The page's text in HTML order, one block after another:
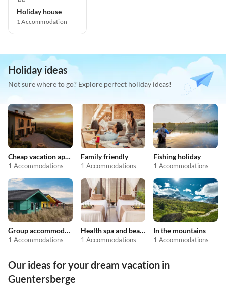
Holiday house
1Accommodation
Holiday ideas
Not sure where to go? Explore perfect holiday ideas!
Cheap vacation apartments
1 Accommodations
Family friendly
1 Accommodations
Fishing holiday
1 Accommodations
Group accommodation
1 Accommodations
Health spa and beauty
1 Accommodations
In the mountains
1 Accommodations
Our ideas for your dream vacation in
Guentersberge